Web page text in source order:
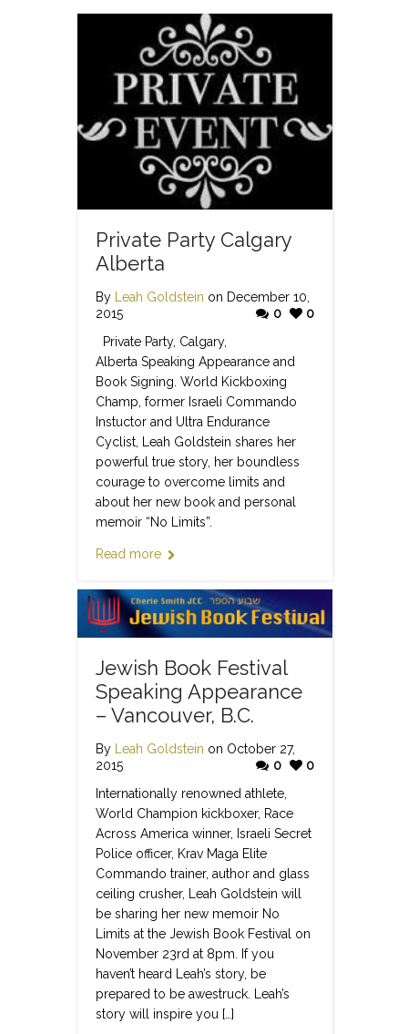
Private Party Calgary
Alberta
By Leah Goldstein on December 10,
2015
0
0
Private Party, Calgary,
Alberta Speaking Appearance and
Book Signing. World Kickboxing
Champ, former Israeli Commando
Instuctor and Ultra Endurance
Cyclist, Leah Goldstein shares her
powerful true story, her boundless
courage to overcome limits and
about her new book and personal
memoir “No Limits”.
Read more
Jewish Book Festival
Speaking Appearance
– Vancouver, B.C.
By Leah Goldstein on October 27,
2015
0
0
Internationally renowned athlete,
World Champion kickboxer, Race
Across America winner, Israeli Secret
Police officer, Krav Maga Elite
Commando trainer, author and glass
ceiling crusher, Leah Goldstein will
be sharing her new memoir No
Limits at the Jewish Book Festival on
November 23rd at 8pm. If you
haven’t heard Leah’s story, be
prepared to be awestruck. Leah’s
story will inspire you […]